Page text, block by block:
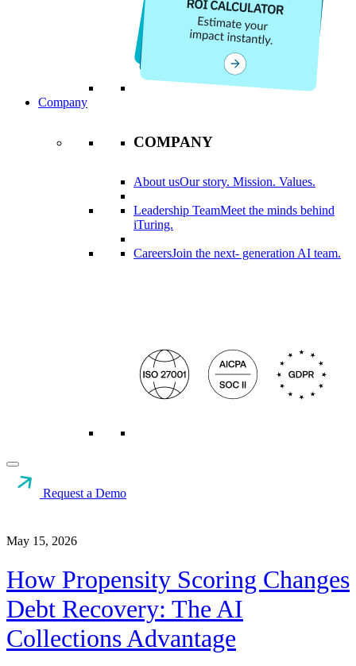
Company
COMPANY
About usOur story. Mission. Values.
Leadership TeamMeet the minds behind
iTuring.
CareersJoin the next- generation AI team.
Request a Demo
May 15, 2026
How Propensity Scoring Changes
Debt Recovery: The AI
Collections Advantage